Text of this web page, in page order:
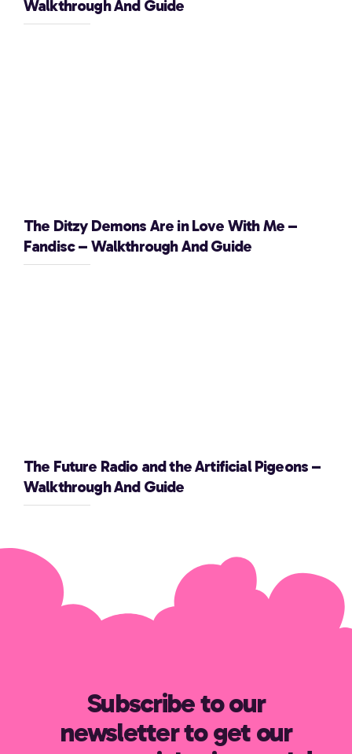
Walkthrough And Guide
The Ditzy Demons Are in Love With Me –
Fandisc – Walkthrough And Guide
The Future Radio and the Artificial Pigeons –
Walkthrough And Guide
Subscribe to our
newsletter to get our